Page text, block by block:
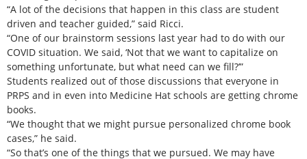
“A lot of the decisions that happen in this class are student
driven and teacher guided,” said Ricci.
“One of our brainstorm sessions last year had to do with our
COVID situation. We said, ‘Not that we want to capitalize on
something unfortunate, but what need can we fill?’”
Students realized out of those discussions that everyone in
PRPS and in even into Medicine Hat schools are getting chrome
books.
“We thought that we might pursue personalized chrome book
cases,” he said.
“So that’s one of the things that we pursued. We may have